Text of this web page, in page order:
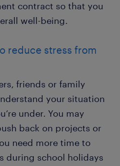
contract so that you
well-being.
reduce stress from
friends or family
your situation
under. You may
back on projects or
need more time to
during school holidays